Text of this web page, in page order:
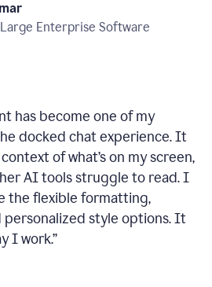
Large Enterprise Software
has become one of my
docked chat experience. It
of what’s on my screen,
AI tools struggle to read. I
the flexible formatting,
personalized style options. It
I work.”